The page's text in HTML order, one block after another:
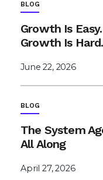
BLOG
Growth Is
Growth Is Hard.
June 22, 2026
BLOG
The System
All Along
April 27, 2026